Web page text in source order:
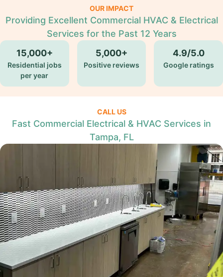
OUR IMPACT
Providing Excellent Commercial HVAC & Electrical
Services for the Past 12 Years
15,000+
Residential jobs
per year
5,000+
Positive reviews
4.9/5.0
Google ratings
CALL US
Fast Commercial Electrical & HVAC Services in
Tampa, FL